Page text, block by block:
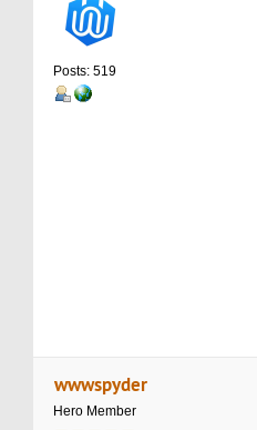
Posts: 519
wwwspyder
Hero Member